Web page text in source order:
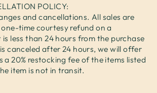
POLICY:
and cancellations. All sales are
time courtesy refund on a
less than 24 hours from the purchase
canceled after 24 hours, we will offer
a 20% restocking fee of the items listed
item is not in transit.